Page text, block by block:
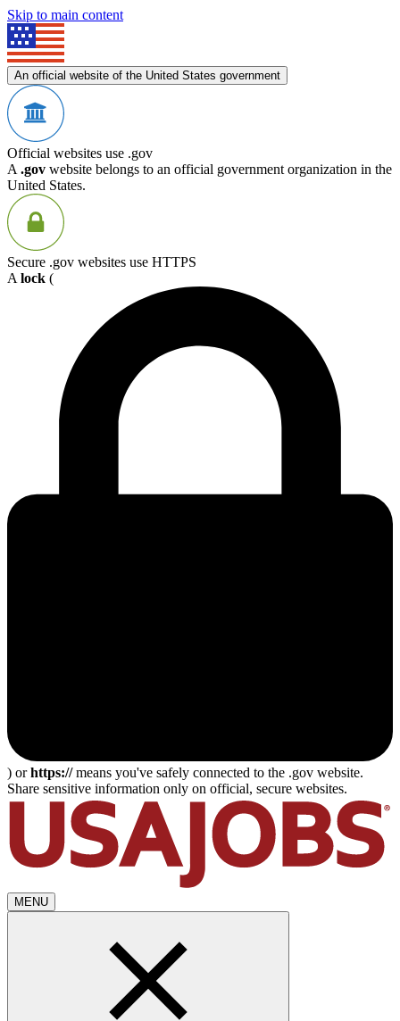
Skip to main content
An official website of the United States government
Official websites use .gov
A .gov website belongs to an official government organization in the
United States.
Secure .gov websites use HTTPS
A lock (
) orhttps://means you've safely connected to the .gov website.
Share sensitive information only on official, secure websites.
MENU